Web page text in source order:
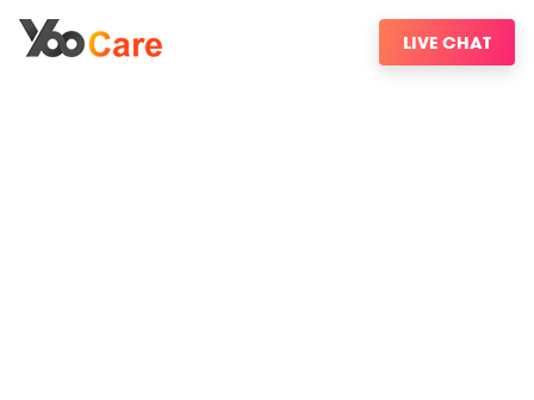
LIVE CHAT